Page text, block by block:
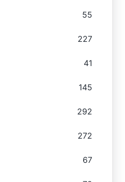
55
227
41
145
292
272
67